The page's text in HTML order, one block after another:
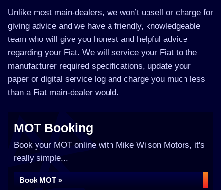
Unlike most main-dealers, we won’t upsell or charge for
giving advice and we have a friendly, knowledgeable
team who will give you honest and helpful advice
regarding your Fiat. We will service your Fiat to the
manufacturer required specifications, update your
paper or digital service log and charge you much less
than a Fiat main-dealer would.
MOT Booking
Book your MOT online with Mike Wilson Motors, it's
really simple...
Book MOT »